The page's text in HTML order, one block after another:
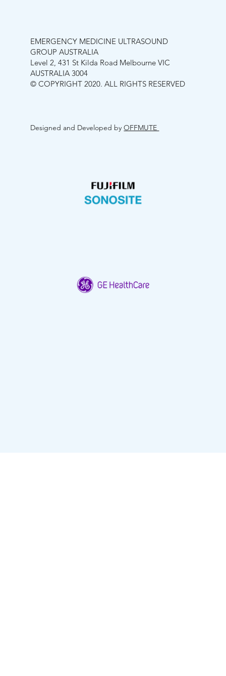
EMERGENCY MEDICINE ULTRASOUND
GROUP AUSTRALIA
Level 2, 431 St Kilda Road Melbourne VIC
AUSTRALIA 3004
© COPYRIGHT 2020. ALL RIGHTS RESERVED
Designed and Developed byOFFMUTE